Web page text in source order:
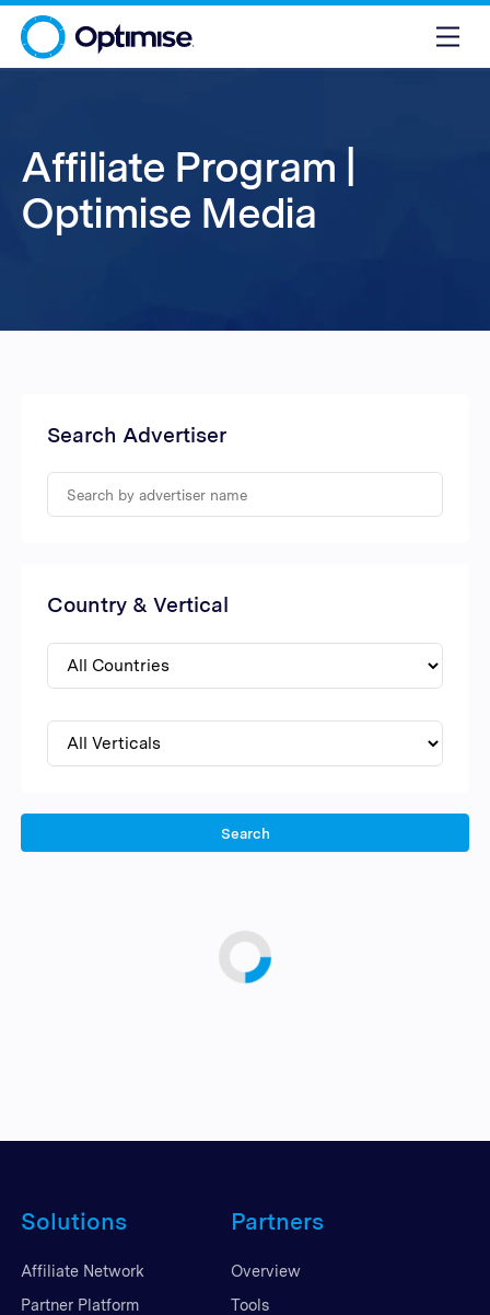
Affiliate Program |
Optimise Media
Search Advertiser
Country & Vertical
Search
Solutions
Affiliate Network
Partner Platform
Partners
Overview
Tools